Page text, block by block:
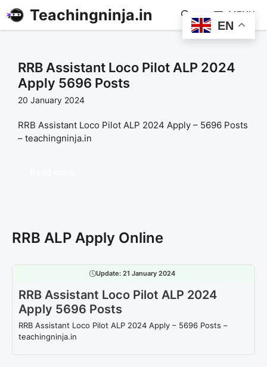
Teachingninja.in MENU
RRB Assistant Loco Pilot ALP 2024
Apply 5696 Posts
20 January 2024
RRB Assistant Loco Pilot ALP 2024 Apply – 5696 Posts
– teachingninja.in
RRB ALP Apply Online
Update: 21 January 2024
RRB Assistant Loco Pilot ALP 2024
Apply 5696 Posts
RRB Assistant Loco Pilot ALP 2024 Apply – 5696 Posts –
teachingninja.in
EN